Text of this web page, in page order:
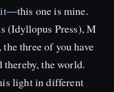
—this one is mine.
(Idyllopus Press), M
three of you have
the world.
light in different